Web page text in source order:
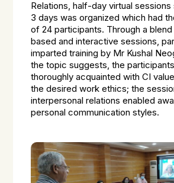
Relations, half-day virtual
3 days was organized which had
of 24 participants. Through a
based and interactive sessions,
imparted training by Mr Kushal
the topic suggests, the
thoroughly acquainted with CI
the desired work ethics; the
interpersonal relations enabled
personal communication styles.